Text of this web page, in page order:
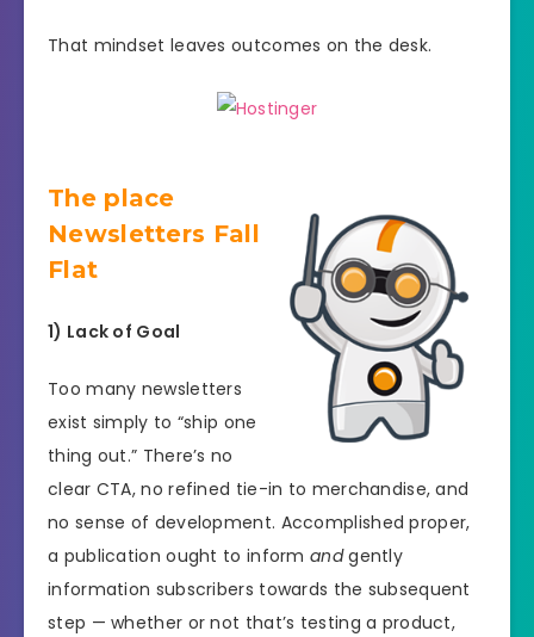
That mindset leaves outcomes on the desk.
The place
Newsletters Fall
Flat
1) Lack of Goal
Too many newsletters
exist simply to “ship one
thing out.” There’s no
clear CTA, no refined tie-in to merchandise, and
no sense of development. Accomplished proper,
a publication ought to informandgently
information subscribers towards the subsequent
step — whether or not that’s testing a product,